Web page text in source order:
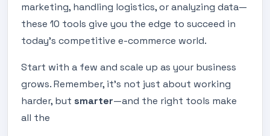
marketing, handling logistics, or analyzing data—
these 10 tools give you the edge to succeed in
today’s competitive e-commerce world.
Start with a few and scale up as your business
grows. Remember, it's not just about working
harder, but smarter—and the right tools make
all the